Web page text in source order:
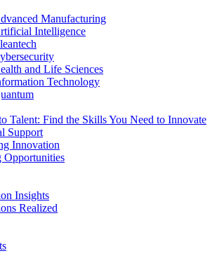
Manufacturing
Intelligence
and Life Sciences
Technology
Talent: Find the Skills You Need to Innovate
Support
Innovation
Opportunities
Insights
Realized